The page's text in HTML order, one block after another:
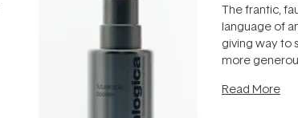
The frantic,
language of
giving way to
more
can age
Read More